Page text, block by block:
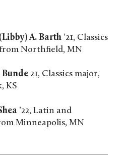
A. Barth ’21, Classics
Northfield, MN
Bunde 21, Classics major,
KS
’22, Latin and
Minneapolis, MN